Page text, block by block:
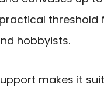
threshold
hobbyists.
makes it